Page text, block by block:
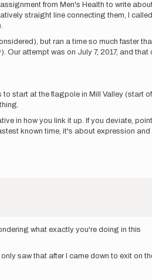
from Men's Health to write
straight line connecting them, I
but ran a time so much faster
Our attempt was on July 7, 2017, and that
start at the flagpole in Mill Valley (start
in how you link it up. If you deviate,
known time, it's about expression and
what exactly you're doing in this
saw that after I came down to exit on